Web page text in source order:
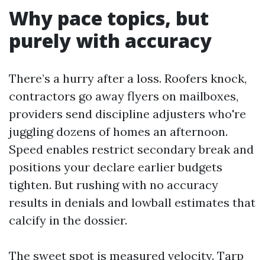
Why pace topics, but
purely with accuracy
There’s a hurry after a loss. Roofers knock,
contractors go away flyers on mailboxes,
providers send discipline adjusters who're
juggling dozens of homes an afternoon.
Speed enables restrict secondary break and
positions your declare earlier budgets
tighten. But rushing with no accuracy
results in denials and lowball estimates that
calcify in the dossier.
The sweet spot is measured velocity. Tarp